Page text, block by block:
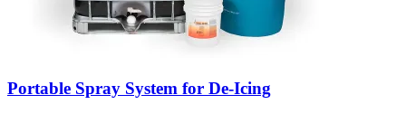
Portable Spray System for De-Icing